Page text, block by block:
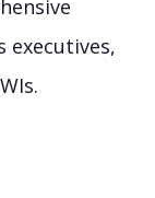
executives,